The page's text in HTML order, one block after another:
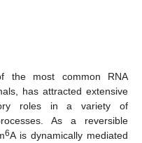
the most common RNA
has attracted extensive
roles in a variety of
As a reversible
6A is dynamically mediated